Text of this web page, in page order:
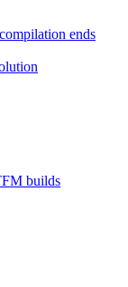
ends
builds